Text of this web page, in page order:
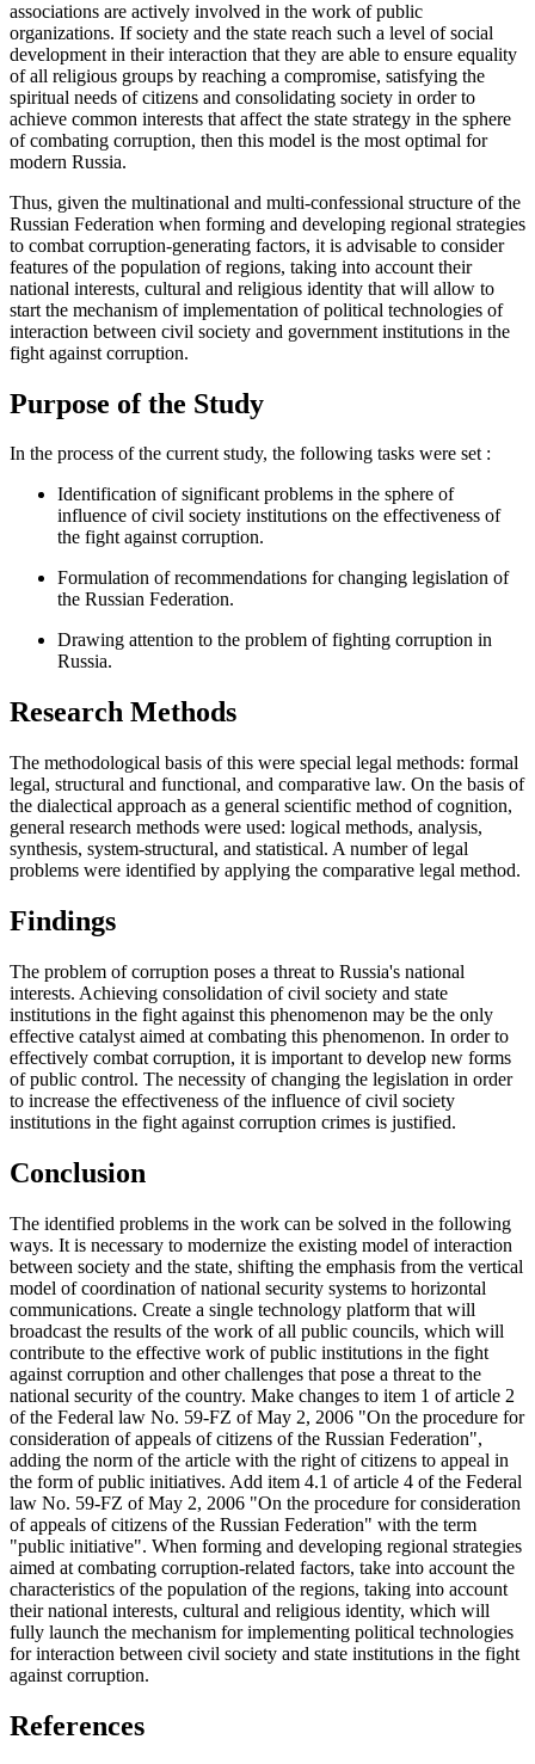
associations are actively involved in the work of public
organizations. If society and the state reach such a level of social
development in their interaction that they are able to ensure equality
of all religious groups by reaching a compromise, satisfying the
spiritual needs of citizens and consolidating society in order to
achieve common interests that affect the state strategy in the sphere
of combating corruption, then this model is the most optimal for
modern Russia.
Thus, given the multinational and multi-confessional structure of the
Russian Federation when forming and developing regional strategies
to combat corruption-generating factors, it is advisable to consider
features of the population of regions, taking into account their
national interests, cultural and religious identity that will allow to
start the mechanism of implementation of political technologies of
interaction between civil society and government institutions in the
fight against corruption.
Purpose of the Study
In the process of the current study, the following tasks were set :
Identification of significant problems in the sphere of
influence of civil society institutions on the effectiveness of
the fight against corruption.
Formulation of recommendations for changing legislation of
the Russian Federation.
Drawing attention to the problem of fighting corruption in
Russia.
Research Methods
The methodological basis of this were special legal methods: formal
legal, structural and functional, and comparative law. On the basis of
the dialectical approach as a general scientific method of cognition,
general research methods were used: logical methods, analysis,
synthesis, system-structural, and statistical. A number of legal
problems were identified by applying the comparative legal method.
Findings
The problem of corruption poses a threat to Russia's national
interests. Achieving consolidation of civil society and state
institutions in the fight against this phenomenon may be the only
effective catalyst aimed at combating this phenomenon. In order to
effectively combat corruption, it is important to develop new forms
of public control. The necessity of changing the legislation in order
to increase the effectiveness of the influence of civil society
institutions in the fight against corruption crimes is justified.
Conclusion
The identified problems in the work can be solved in the following
ways. It is necessary to modernize the existing model of interaction
between society and the state, shifting the emphasis from the vertical
model of coordination of national security systems to horizontal
communications. Create a single technology platform that will
broadcast the results of the work of all public councils, which will
contribute to the effective work of public institutions in the fight
against corruption and other challenges that pose a threat to the
national security of the country. Make changes to item 1 of article 2
of the Federal law No. 59-FZ of May 2, 2006 "On the procedure for
consideration of appeals of citizens of the Russian Federation",
adding the norm of the article with the right of citizens to appeal in
the form of public initiatives. Add item 4.1 of article 4 of the Federal
law No. 59-FZ of May 2, 2006 "On the procedure for consideration
of appeals of citizens of the Russian Federation" with the term
"public initiative". When forming and developing regional strategies
aimed at combating corruption-related factors, take into account the
characteristics of the population of the regions, taking into account
their national interests, cultural and religious identity, which will
fully launch the mechanism for implementing political technologies
for interaction between civil society and state institutions in the fight
against corruption.
References